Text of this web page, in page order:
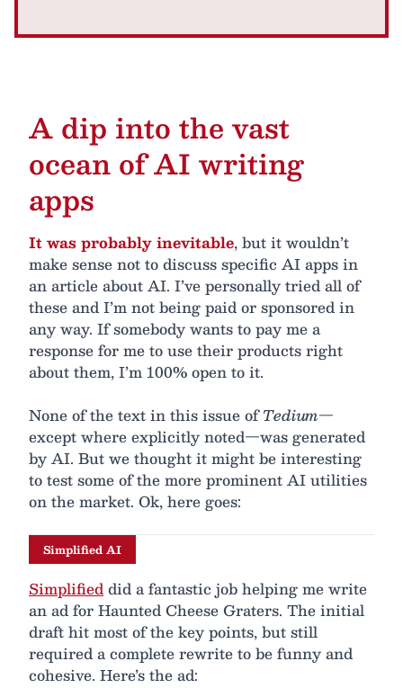
A dip into the vast
ocean of AI writing
apps
It was probably inevitable, but it wouldn’t
make sense not to discuss specific AI apps in
an article about AI. I’ve personally tried all of
these and I’m not being paid or sponsored in
any way. If somebody wants to pay me a
response for me to use their products right
about them, I’m 100% open to it.
None of the text in this issue ofTedium—
except where explicitly noted—was generated
by AI. But we thought it might be interesting
to test some of the more prominent AI utilities
on the market. Ok, here goes:
Simplified AI
Simplifieddid a fantastic job helping me write
an ad for Haunted Cheese Graters. The initial
draft hit most of the key points, but still
required a complete rewrite to be funny and
cohesive. Here’s the ad: